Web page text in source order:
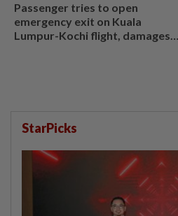
Passenger tries to open
emergency exit on Kuala
Lumpur-Kochi flight, damages
StarPicks